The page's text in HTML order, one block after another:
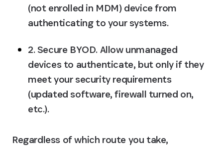
(not enrolled in MDM) device from
authenticating to your systems.
2. Secure BYOD. Allow unmanaged
devices to authenticate, but only if they
meet your security requirements
(updated software, firewall turned on,
etc.).
Regardless of which route you take,